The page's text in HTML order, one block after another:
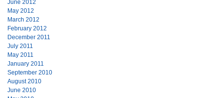
June 2012
May 2012
March 2012
February 2012
December 2011
July 2011
May 2011
January 2011
September 2010
August 2010
June 2010